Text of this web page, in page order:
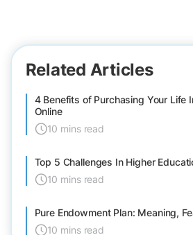
Related Articles
4 Benefits of Purchasing Your Life
Online
10 mins read
Top 5 Challenges In Higher
10 mins read
Pure Endowment Plan: Meaning,
10 mins read